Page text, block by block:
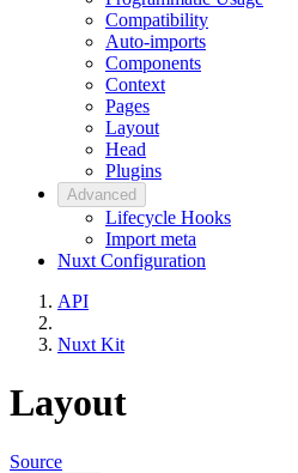
Compatibility
Auto-imports
Components
Context
Pages
Layout
Head
Plugins
Advanced
Lifecycle Hooks
Import meta
Nuxt Configuration
API
Nuxt Kit
Layout
Source